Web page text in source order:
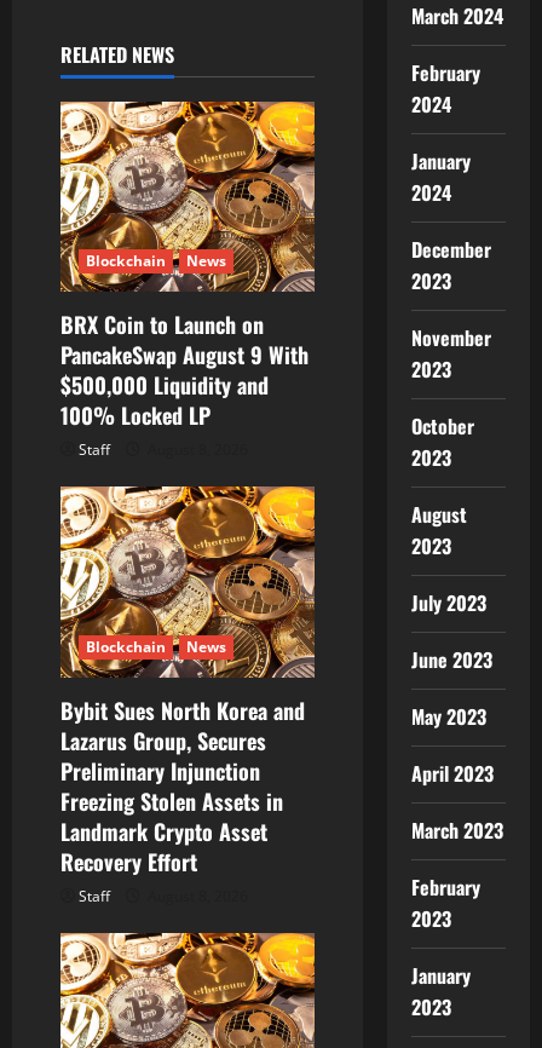
v
i
g
a
t
i
o
n
RELATED NEWS
Blockchain News
BRX Coin to Launch on
PancakeSwap August 9 With
$500,000 Liquidity and
100% Locked LP
Staff
Blockchain News
Bybit Sues North Korea and
Lazarus Group, Secures
Preliminary Injunction
Freezing Stolen Assets in
Landmark Crypto Asset
Recovery Effort
Staff
March 2024
February
2024
January
2024
December
2023
November
2023
October
2023
August
2023
July 2023
June 2023
May 2023
April 2023
March 2023
February
2023
January
2023